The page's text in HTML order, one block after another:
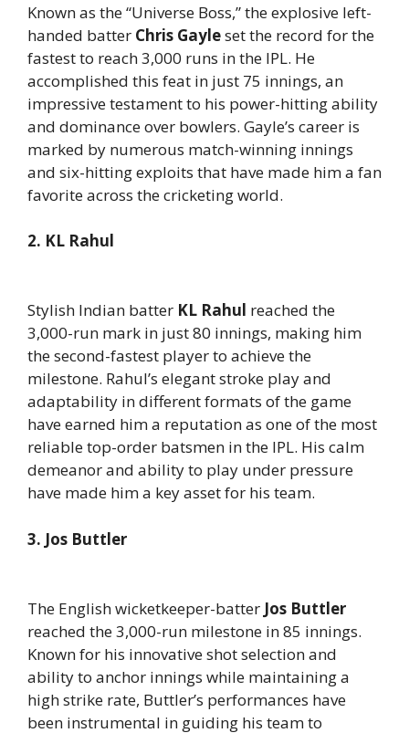
Known as the “Universe Boss,” the explosive left-
handed batter Chris Gayleset the record for the
fastest to reach 3,000 runs in the IPL. He
accomplished this feat in just 75 innings, an
impressive testament to his power-hitting ability
and dominance over bowlers. Gayle’s career is
marked by numerous match-winning innings
and six-hitting exploits that have made him a fan
favorite across the cricketing world.
2. KL Rahul
Stylish Indian batter KL Rahul reached the
3,000-run mark in just 80 innings, making him
the second-fastest player to achieve the
milestone. Rahul’s elegant stroke play and
adaptability in different formats of the game
have earned him a reputation as one of the most
reliable top-order batsmen in the IPL. His calm
demeanor and ability to play under pressure
have made him a key asset for his team.
3. Jos Buttler
The English wicketkeeper-batter Jos Buttler
reached the 3,000-run milestone in 85 innings.
Known for his innovative shot selection and
ability to anchor innings while maintaining a
high strike rate, Buttler’s performances have
been instrumental in guiding his team to